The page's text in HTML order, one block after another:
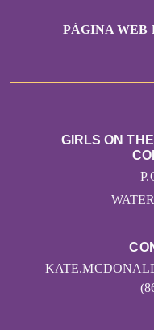
PÁGINA WEB
GIRLS ON